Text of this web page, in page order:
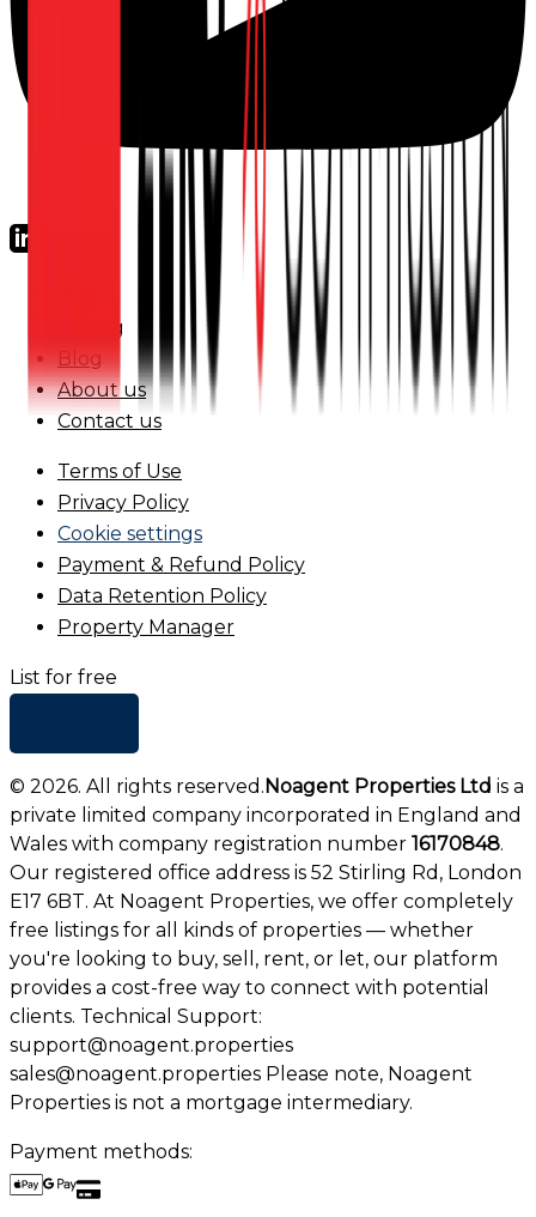
Pricing
Blog
About us
Contact us
Terms of Use
Privacy Policy
Cookie settings
Payment & Refund Policy
Data Retention Policy
Property Manager
List for free
© 2026. All rights reserved.Noagent Properties Ltd is a
private limited company incorporated in England and
Wales with company registration number 16170848.
Our registered office address is 52 Stirling Rd, London
E17 6BT. At Noagent Properties, we offer completely
free listings for all kinds of properties — whether
you're looking to buy, sell, rent, or let, our platform
provides a cost-free way to connect with potential
clients. Technical Support:
support@noagent.properties
sales@noagent.properties Please note, Noagent
Properties is not a mortgage intermediary.
Payment methods: